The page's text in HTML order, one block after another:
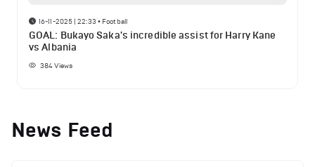
16-11-2025 | 22:33 • Football
GOAL: Bukayo Saka's incredible assist for Harry Kane
vs Albania
384Views
News Feed